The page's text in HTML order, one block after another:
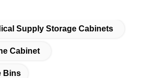
Supply Storage Cabinets
Cabinet
Bins